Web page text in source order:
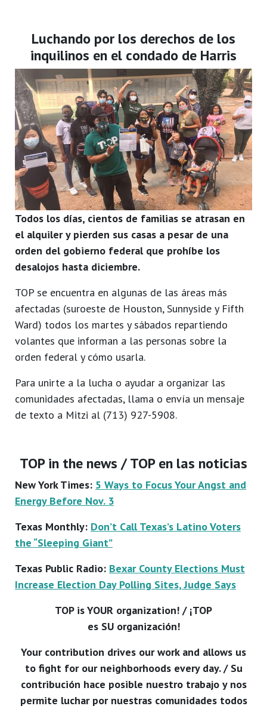
Luchando por los derechos de los
inquilinos en el condado de Harris
Todos los días, cientos de familias se atrasan en
el alquiler y pierden sus casas a pesar de una
orden del gobierno federal que prohíbe los
desalojos hasta diciembre.
TOP se encuentra en algunas de las áreas más
afectadas (suroeste de Houston, Sunnyside y Fifth
Ward) todos los martes y sábados repartiendo
volantes que informan a las personas sobre la
orden federal y cómo usarla.
Para unirte a la lucha o ayudar a organizar las
comunidades afectadas, llama o envía un mensaje
de texto a Mitzi al (713) 927-5908.
TOP in the news / TOP en las noticias
New York Times: 5 Ways to Focus Your Angst and
Energy Before Nov. 3
Texas Monthly: Don’t Call Texas’s Latino Voters
the “Sleeping Giant”
Texas Public Radio: Bexar County Elections Must
Increase Election Day Polling Sites, Judge Says
TOP is YOUR organization! / ¡TOP
es SU organización!
Your contribution drives our work and allows us
to fight for our neighborhoods every day. / Su
contribución hace posible nuestro trabajo y nos
permite luchar por nuestras comunidades todos